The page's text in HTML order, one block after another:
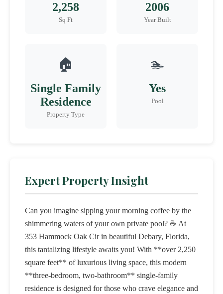
2,258
Sq Ft
2006
Year Built
🏠
Single Family
Residence
Property Type
🏊
Yes
Pool
Expert Property Insight
Can you imagine sipping your morning coffee by the
shimmering waters of your own private pool? ☕️ At
353 Hammock Oak Cir in beautiful Debary, Florida,
this tantalizing lifestyle awaits you! With **over 2,250
square feet** of luxurious living space, this modern
**three-bedroom, two-bathroom** single-family
residence is designed for those who crave elegance and